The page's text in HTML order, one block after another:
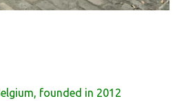
founded in 2012